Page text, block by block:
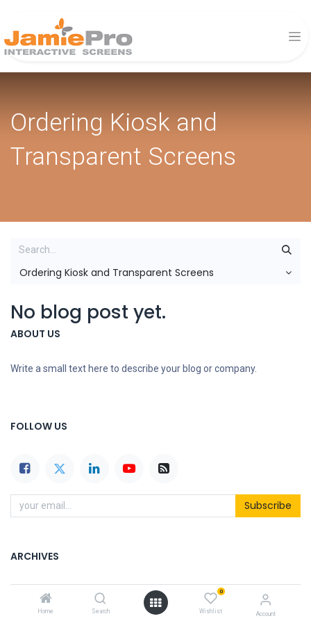
Home Search
0
Wishlist Account
Ordering Kiosk and
Transparent Screens
Ordering Kiosk and Transparent Screens
No blog post yet.
ABOUT US
Write a small text here to describe your blog or company.
FOLLOW US
Subscribe
ARCHIVES